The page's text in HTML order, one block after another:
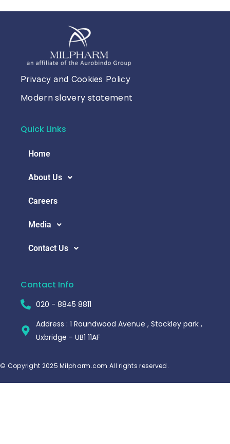
Privacy and Cookies Policy
Modern slavery statement
Quick Links
Home
About Us
Careers
Media
Contact Us
Contact Info
020 - 8845 8811
Address : 1 Roundwood Avenue , Stockley park ,
Uxbridge - UB1 11AF
© Copyright 2025 Milpharm.com All rights reserved.